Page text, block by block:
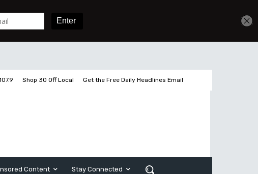
Shop 30 Off Local Get the Free Daily Headlines Email
Content Stay Connected